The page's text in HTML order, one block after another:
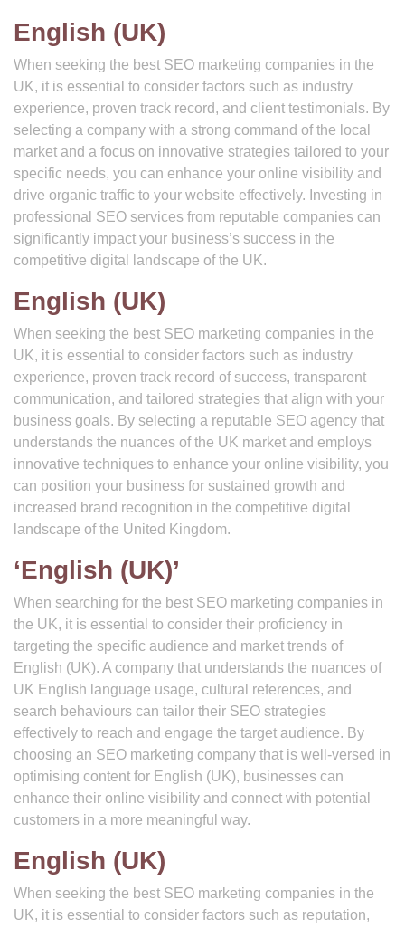
English (UK)
When seeking the best SEO marketing companies in the
UK, it is essential to consider factors such as industry
experience, proven track record, and client testimonials. By
selecting a company with a strong command of the local
market and a focus on innovative strategies tailored to your
specific needs, you can enhance your online visibility and
drive organic traffic to your website effectively. Investing in
professional SEO services from reputable companies can
significantly impact your business’s success in the
competitive digital landscape of the UK.
English (UK)
When seeking the best SEO marketing companies in the
UK, it is essential to consider factors such as industry
experience, proven track record of success, transparent
communication, and tailored strategies that align with your
business goals. By selecting a reputable SEO agency that
understands the nuances of the UK market and employs
innovative techniques to enhance your online visibility, you
can position your business for sustained growth and
increased brand recognition in the competitive digital
landscape of the United Kingdom.
‘English (UK)’
When searching for the best SEO marketing companies in
the UK, it is essential to consider their proficiency in
targeting the specific audience and market trends of
English (UK). A company that understands the nuances of
UK English language usage, cultural references, and
search behaviours can tailor their SEO strategies
effectively to reach and engage the target audience. By
choosing an SEO marketing company that is well-versed in
optimising content for English (UK), businesses can
enhance their online visibility and connect with potential
customers in a more meaningful way.
English (UK)
When seeking the best SEO marketing companies in the
UK, it is essential to consider factors such as reputation,